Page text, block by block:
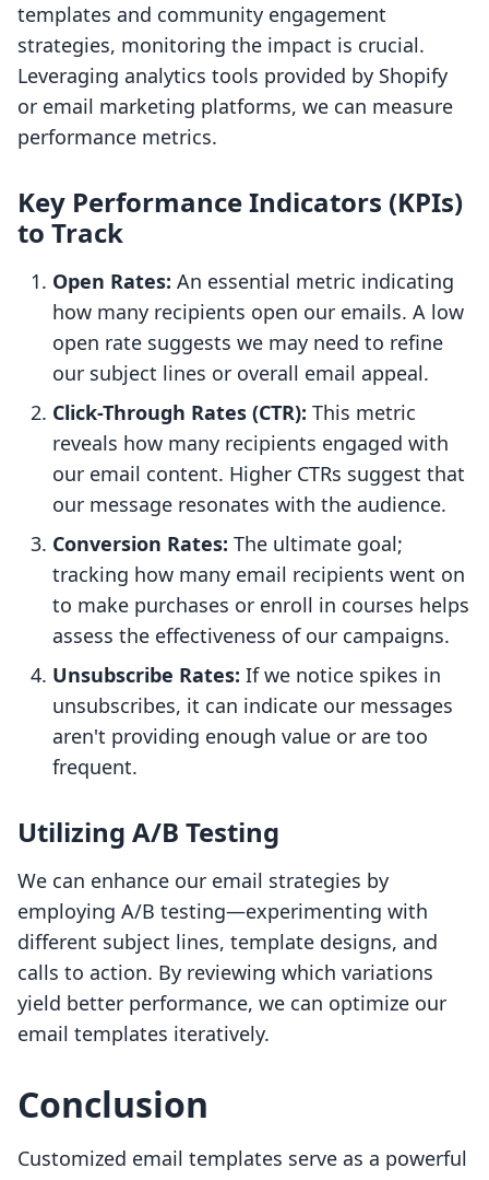
templates and community engagement
strategies, monitoring the impact is crucial.
Leveraging analytics tools provided by Shopify
or email marketing platforms, we can measure
performance metrics.
Key Performance Indicators (KPIs)
to Track
Open Rates: An essential metric indicating
how many recipients open our emails. A low
open rate suggests we may need to refine
our subject lines or overall email appeal.
Click-Through Rates (CTR): This metric
reveals how many recipients engaged with
our email content. Higher CTRs suggest that
our message resonates with the audience.
Conversion Rates: The ultimate goal;
tracking how many email recipients went on
to make purchases or enroll in courses helps
assess the effectiveness of our campaigns.
Unsubscribe Rates: If we notice spikes in
unsubscribes, it can indicate our messages
aren't providing enough value or are too
frequent.
Utilizing A/B Testing
We can enhance our email strategies by
employing A/B testing—experimenting with
different subject lines, template designs, and
calls to action. By reviewing which variations
yield better performance, we can optimize our
email templates iteratively.
Conclusion
Customized email templates serve as a powerful